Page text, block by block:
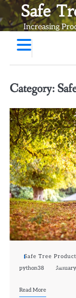
Skip
to
content
Safe
Increasing
Category:
Safe Tree
python38
Read More